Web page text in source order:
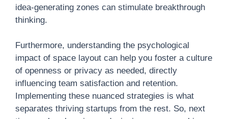
idea-generating zones can stimulate breakthrough
thinking.
Furthermore, understanding the psychological
impact of space layout can help you foster a culture
of openness or privacy as needed, directly
influencing team satisfaction and retention.
Implementing these nuanced strategies is what
separates thriving startups from the rest. So, next